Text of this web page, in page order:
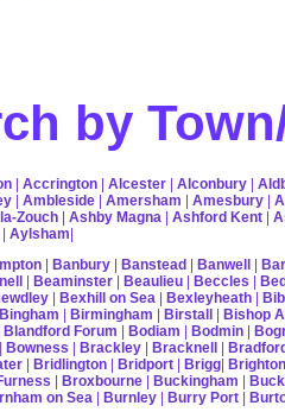
by
| Accrington | Alcester | Alconbury |
| Ambleside | Amersham | Amesbury |
Zouch | Ashby Magna | Ashford Kent |
| Aylsham|
| Banbury | Banstead | Banwell |
| Beaminster | Beaulieu | Beccles |
| Bexhill on Sea | Bexleyheath |
Bingham | Birmingham | Birstall | Bishop
Blandford Forum | Bodiam | Bodmin |
| Bowness | Brackley | Bracknell |
| Bridlington | Bridport | Brigg| Brighton
| Broxbourne | Buckingham |
on Sea | Burnley | Burry Port |